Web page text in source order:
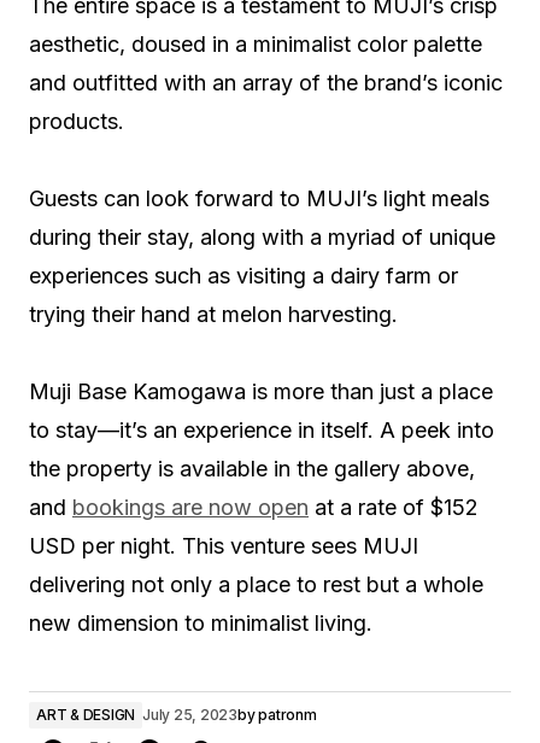
The entire space is a testament to MUJI’s crisp
aesthetic, doused in a minimalist color palette
and outfitted with an array of the brand’s iconic
products.
Guests can look forward to MUJI’s light meals
during their stay, along with a myriad of unique
experiences such as visiting a dairy farm or
trying their hand at melon harvesting.
Muji Base Kamogawa is more than just a place
to stay—it’s an experience in itself. A peek into
the property is available in the gallery above,
and bookings are now open at a rate of $152
USD per night. This venture sees MUJI
delivering not only a place to rest but a whole
new dimension to minimalist living.
ART & DESIGN July 25, 2023bypatronm